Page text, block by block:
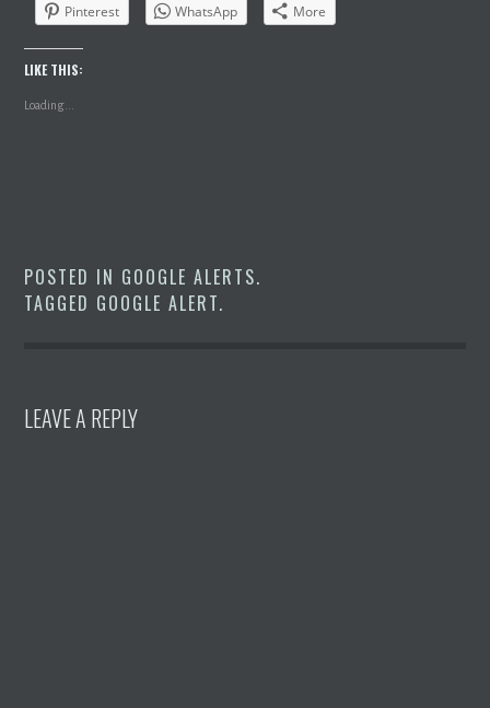
Pinterest
WhatsApp More
LIKE THIS:
Loading...
POSTED IN GOOGLE ALERTS.
TAGGED GOOGLE ALERT.
LEAVE A REPLY